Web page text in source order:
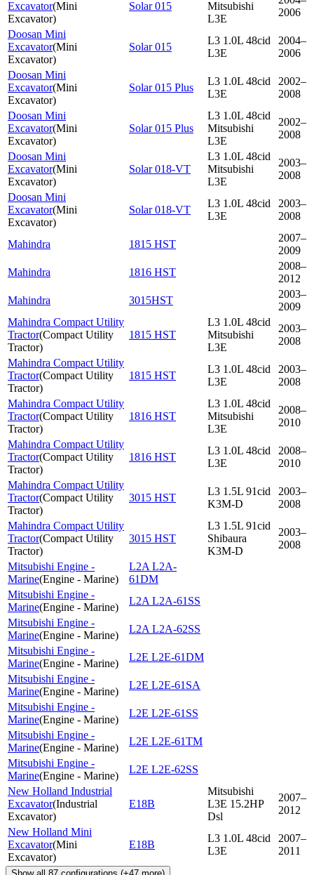
Excavator(Mini
Excavator)
Solar 015
Mitsubishi
L3E
2006
Doosan Mini
Excavator(Mini
Excavator)
Solar 015
L3 1.0L 48cid
L3E
2004–
2006
Doosan Mini
Excavator(Mini
Excavator)
Solar 015 Plus
L3 1.0L 48cid
L3E
2002–
2008
Doosan Mini
Excavator(Mini
Excavator)
Solar 015 Plus
L3 1.0L 48cid
Mitsubishi
L3E
2002–
2008
Doosan Mini
Excavator(Mini
Excavator)
Solar 018-VT
L3 1.0L 48cid
Mitsubishi
L3E
2003–
2008
Doosan Mini
Excavator(Mini
Excavator)
Solar 018-VT
L3 1.0L 48cid
L3E
2003–
2008
Mahindra 1815 HST
2007–
2009
Mahindra
1816 HST
2008–
2012
Mahindra
3015HST
2003–
2009
Mahindra Compact Utility
Tractor(Compact Utility
Tractor)
1815 HST
L3 1.0L 48cid
Mitsubishi
L3E
2003–
2008
Mahindra Compact Utility
Tractor(Compact Utility
Tractor)
1815 HST
L3 1.0L 48cid
L3E
2003–
2008
Mahindra Compact Utility
Tractor(Compact Utility
Tractor)
1816 HST
L3 1.0L 48cid
Mitsubishi
L3E
2008–
2010
Mahindra Compact Utility
Tractor(Compact Utility
Tractor)
1816 HST
L3 1.0L 48cid
L3E
2008–
2010
Mahindra Compact Utility
Tractor(Compact Utility
Tractor)
3015 HST
L3 1.5L 91cid
K3M-D
2003–
2008
Mahindra Compact Utility
Tractor(Compact Utility
Tractor)
3015 HST
L3 1.5L 91cid
Shibaura
K3M-D
2003–
2008
Mitsubishi Engine -
Marine(Engine - Marine)
L2A L2A-
61DM
Mitsubishi Engine -
Marine(Engine - Marine)
L2A L2A-61SS
Mitsubishi Engine -
Marine(Engine - Marine)
L2A L2A-62SS
Mitsubishi Engine -
Marine(Engine - Marine)
L2E L2E-61DM
Mitsubishi Engine -
Marine(Engine - Marine)
L2E L2E-61SA
Mitsubishi Engine -
Marine(Engine - Marine)
L2E L2E-61SS
Mitsubishi Engine -
Marine(Engine - Marine)
L2E L2E-61TM
Mitsubishi Engine -
Marine(Engine - Marine)
L2E L2E-62SS
New Holland Industrial
Excavator(Industrial
Excavator)
E18B
Mitsubishi
L3E 15.2HP
Dsl
2007–
2012
New Holland Mini
Excavator(Mini
Excavator)
E18B
L3 1.0L 48cid
L3E
2007–
2011